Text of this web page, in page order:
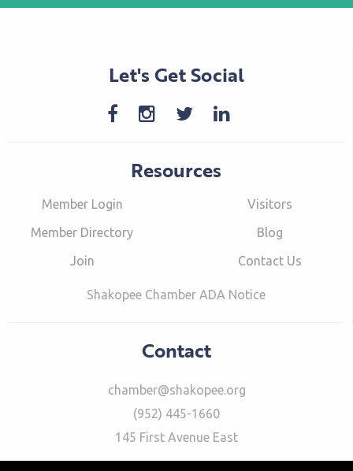
Let's Get Social
Resources
Member Login
Member Directory
Join
Visitors
Blog
Contact Us
Shakopee Chamber ADA Notice
Contact
chamber@shakopee.org
(952) 445-1660
145 First Avenue East